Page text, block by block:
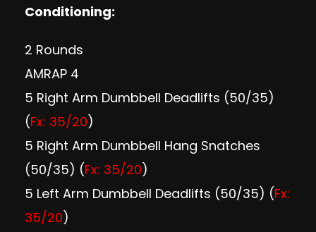
Conditioning:
2 Rounds
AMRAP 4
5 Right Arm Dumbbell Deadlifts (50/35)
(Fx: 35/20)
5 Right Arm Dumbbell Hang Snatches
(50/35) (Fx: 35/20)
5 Left Arm Dumbbell Deadlifts (50/35) (Fx:
35/20)